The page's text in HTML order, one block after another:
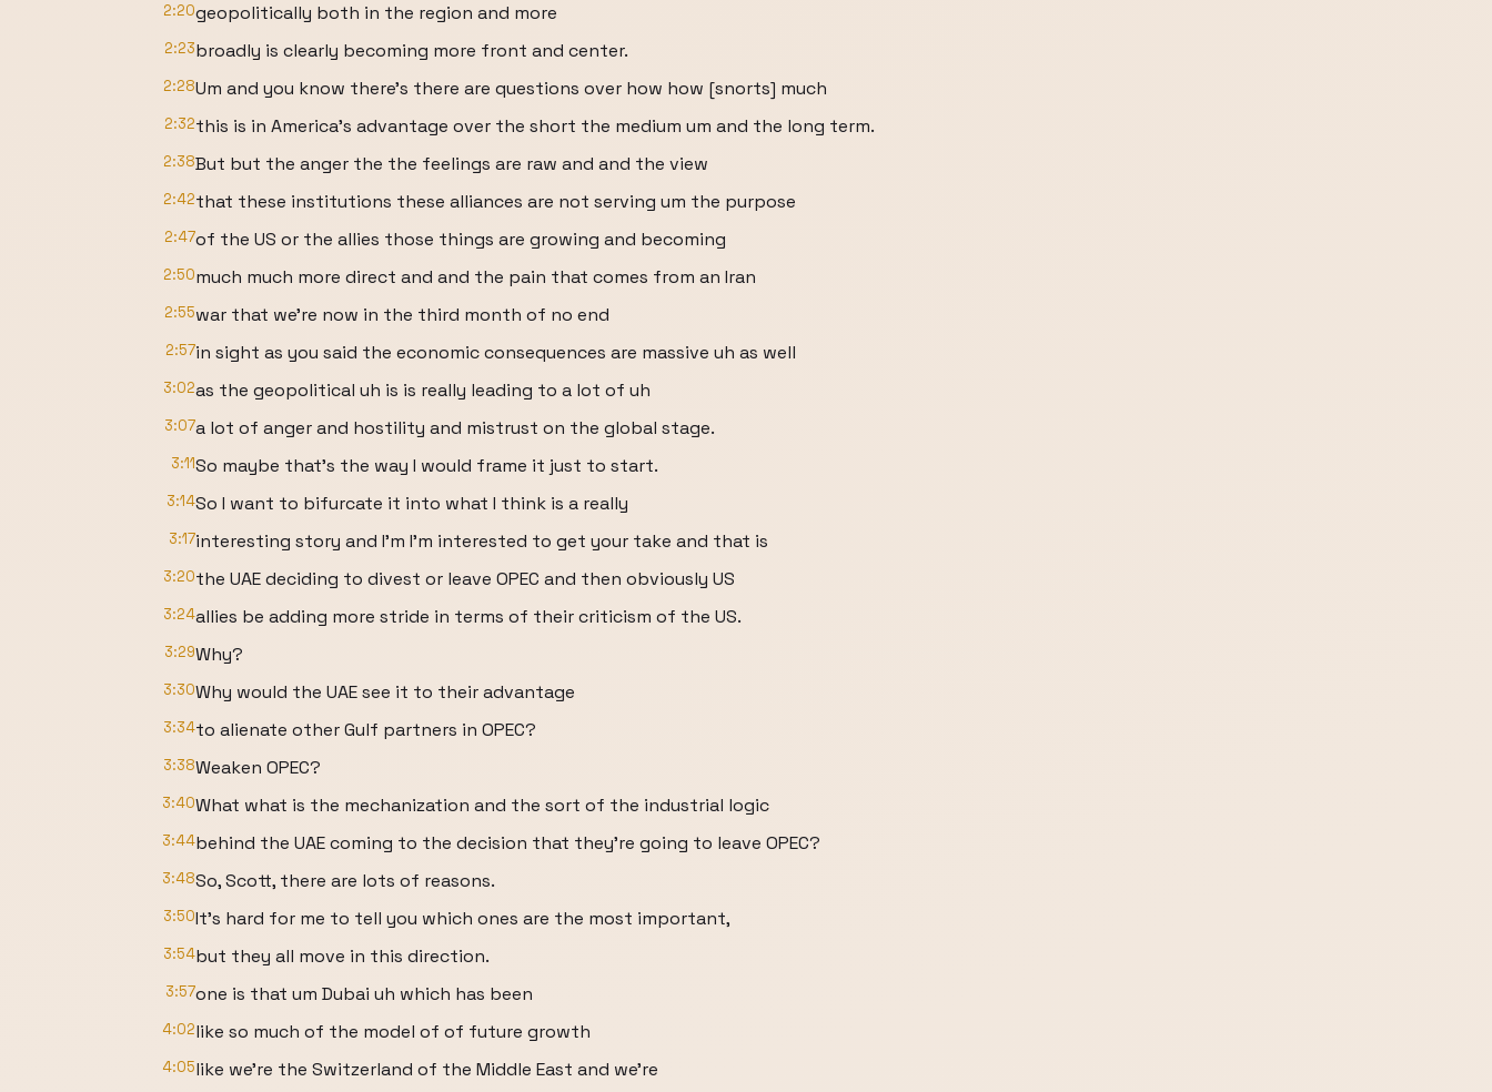
2:20geopolitically both in the region and more
2:23broadly is clearly becoming more front and center.
2:28Um and you know there's there are questions over how how [snorts] much
2:32this is in America's advantage over the short the medium um and the long term.
2:38But but the anger the the feelings are raw and and the view
2:42that these institutions these alliances are not serving um the purpose
2:47of the US or the allies those things are growing and becoming
2:50much much more direct and and the pain that comes from an Iran
2:55war that we're now in the third month of no end
2:57in sight as you said the economic consequences are massive uh as well
3:02as the geopolitical uh is is really leading to a lot of uh
3:07a lot of anger and hostility and mistrust on the global stage.
3:11So maybe that's the way I would frame it just to start.
3:14So I want to bifurcate it into what I think is a really
3:17interesting story and I'm I'm interested to get your take and that is
3:20the UAE deciding to divest or leave OPEC and then obviously US
3:24allies be adding more stride in terms of their criticism of the US.
3:29Why?
3:30Why would the UAE see it to their advantage
3:34to alienate other Gulf partners in OPEC?
3:38Weaken OPEC?
3:40What what is the mechanization and the sort of the industrial logic
3:44behind the UAE coming to the decision that they're going to leave OPEC?
3:48So, Scott, there are lots of reasons.
3:50It's hard for me to tell you which ones are the most important,
3:54but they all move in this direction.
3:57one is that um Dubai uh which has been
4:02like so much of the model of of future growth
4:05like we're the Switzerland of the Middle East and we're